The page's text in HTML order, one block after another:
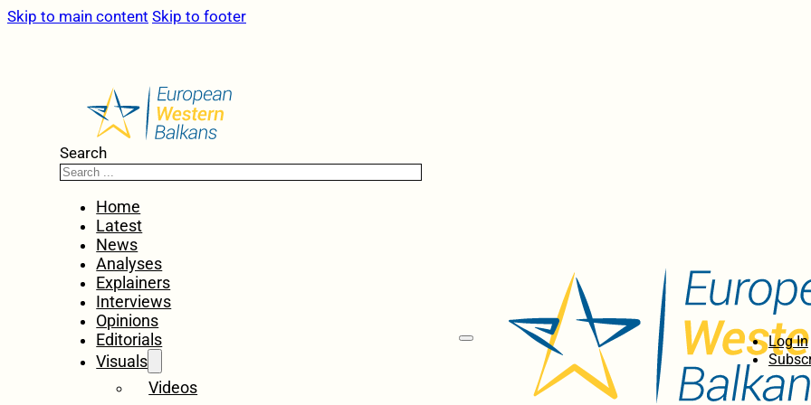
Skip to main content Skip to footer
Search
Home
Latest
News
Analyses
Explainers
Interviews
Opinions
Editorials
Visuals
Videos
Log In